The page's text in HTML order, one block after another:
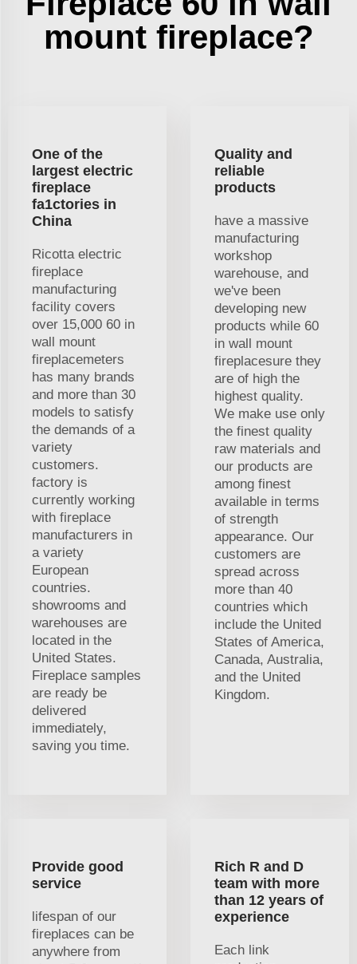
mount fireplace?
One of the
largest electric
fireplace
fa1ctories in
China
Ricotta electric
fireplace
manufacturing
facility covers
over 15,000 60 in
wall mount
fireplacemeters
has many brands
and more than 30
models to satisfy
the demands of a
variety
customers.
factory is
currently working
with fireplace
manufacturers in
a variety
European
countries.
showrooms and
warehouses are
located in the
United States.
Fireplace samples
are ready be
delivered
immediately,
saving you time.
Quality and
reliable
products
have a massive
manufacturing
workshop
warehouse, and
we've been
developing new
products while 60
in wall mount
fireplacesure they
are of high the
highest quality.
We make use only
the finest quality
raw materials and
our products are
among finest
available in terms
of strength
appearance. Our
customers are
spread across
more than 40
countries which
include the United
States of America,
Canada, Australia,
and the United
Kingdom.
Provide good
service
lifespan of our
fireplaces can be
anywhere from
Rich R and D
team with more
than 12 years of
experience
Each link